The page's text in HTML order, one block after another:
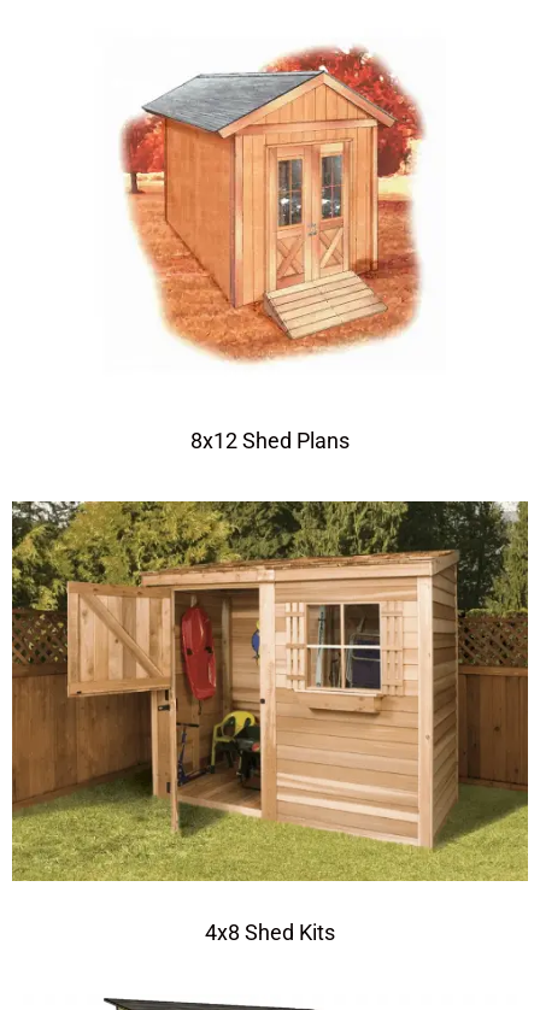
8x12 Shed Plans
4x8 Shed Kits